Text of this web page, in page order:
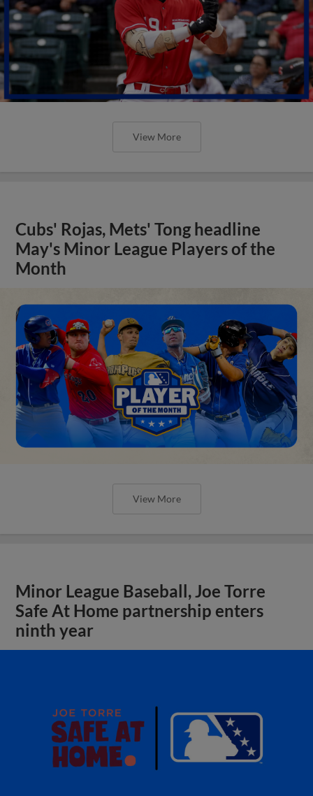
View More
Cubs' Rojas, Mets' Tong headline
May's Minor League Players of the
Month
View More
Minor League Baseball, Joe Torre
Safe At Home partnership enters
ninth year